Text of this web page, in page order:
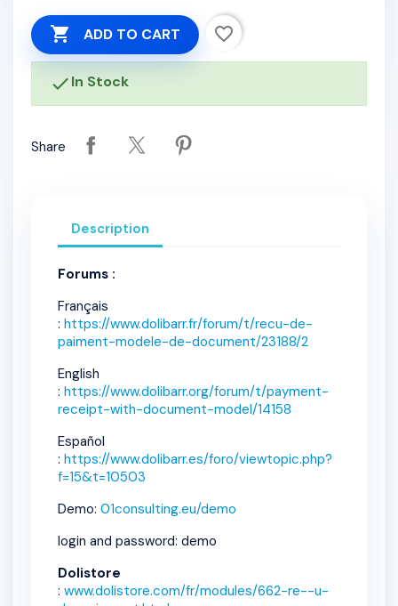
 ADD TO CART favorite_border
In Stock
Share
Description
Forums :
Français
: https://www.dolibarr.fr/forum/t/recu-de-
paiment-modele-de-document/23188/2
English
: https://www.dolibarr.org/forum/t/payment-
receipt-with-document-model/14158
Español
: https://www.dolibarr.es/foro/viewtopic.php?
f=15&t=10503
Demo: 01consulting.eu/demo
login and password: demo
Dolistore
: www.dolistore.com/fr/modules/662-re--u-